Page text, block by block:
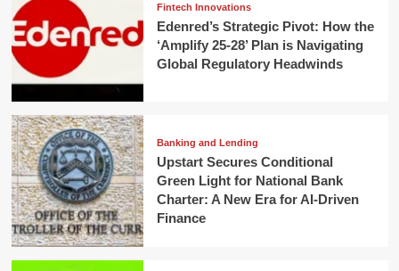
Fintech Innovations
Edenred’s Strategic Pivot: How the
‘Amplify 25-28’ Plan is Navigating
Global Regulatory Headwinds
Banking and Lending
Upstart Secures Conditional
Green Light for National Bank
Charter: A New Era for AI-Driven
Finance